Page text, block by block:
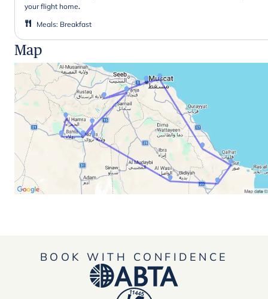
your flight home.
Meals: Breakfast
Map
BOOK WITH CONFIDENCE